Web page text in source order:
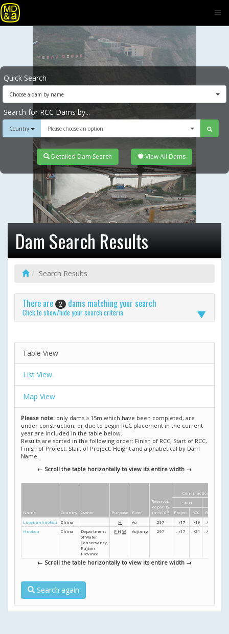
Quick Search
Choose a dam by name
Search for RCC Dams by...
Country Please choose an option
Detailed Dam Search View All Dams
Dam Search Results
Search Results
There are 2 dams matching your search
Click to show/hide your search criteria
Table View
List View
Map View
Please note: only dams ≥ 15m which have been completed, are
under construction, or due to begin RCC placement in the current
year are included in the table below.
Results are sorted in the following order: Finish of RCC, Start of RCC,
Finish of Project, Start of Project, Height and alphabetical by Dam
Name.
← Scroll the table horizontally to view its entire width →
Name Country Owner Purpose River
Reservoir
capacity
(m 3x10 6)
Construction dates
Start
Project
RCC RCC
Luoyuanhuokou
China H Ao 297 - /17 - /19 - /22
Huokou
China
Department
of Water
Conservancy,
Fujian
Province
F H W Aojiang 297 - /17 - /21 - /24
← Scroll the table horizontally to view its entire width →
Search again